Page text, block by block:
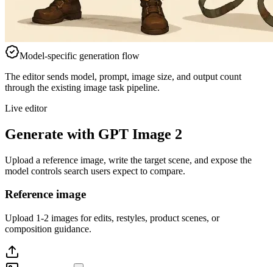
Model-specific generation flow
The editor sends model, prompt, image size, and output count
through the existing image task pipeline.
Live editor
Generate with GPT Image 2
Upload a reference image, write the target scene, and expose the
model controls search users expect to compare.
Reference image
Upload 1-2 images for edits, restyles, product scenes, or
composition guidance.